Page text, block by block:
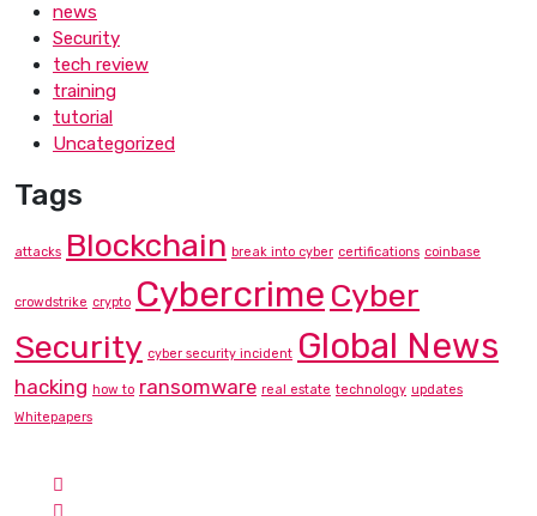
news
Security
tech review
training
tutorial
Uncategorized
Tags
attacks Blockchain break into cyber certifications coinbase
crowdstrike crypto Cybercrime Cyber
Security cyber security incident Global News
hacking how to ransomware real estate technology updates
Whitepapers